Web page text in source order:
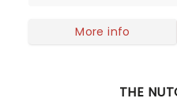
More info
THE